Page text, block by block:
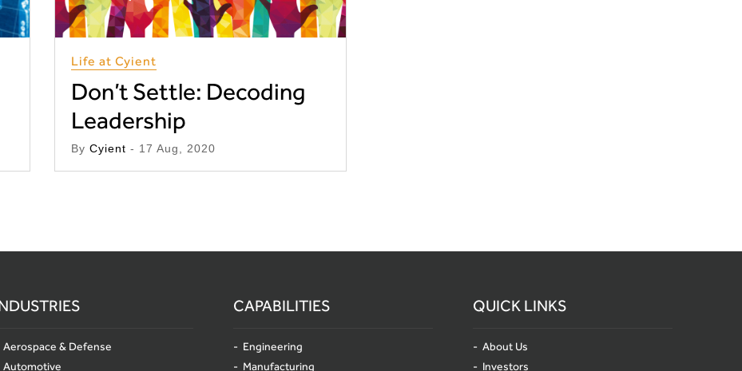
Life at Cyient
Don’t Settle: Decoding
Leadership
By Cyient - 17 Aug, 2020
Aerospace & Defense
Automotive
CAPABILITIES
Engineering
Manufacturing
QUICK LINKS
About Us
Investors